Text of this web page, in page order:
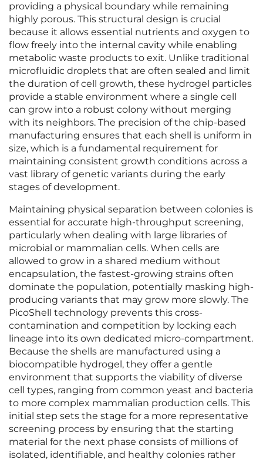
providing a physical boundary while remaining
highly porous. This structural design is crucial
because it allows essential nutrients and oxygen to
flow freely into the internal cavity while enabling
metabolic waste products to exit. Unlike traditional
microfluidic droplets that are often sealed and limit
the duration of cell growth, these hydrogel particles
provide a stable environment where a single cell
can grow into a robust colony without merging
with its neighbors. The precision of the chip-based
manufacturing ensures that each shell is uniform in
size, which is a fundamental requirement for
maintaining consistent growth conditions across a
vast library of genetic variants during the early
stages of development.
Maintaining physical separation between colonies is
essential for accurate high-throughput screening,
particularly when dealing with large libraries of
microbial or mammalian cells. When cells are
allowed to grow in a shared medium without
encapsulation, the fastest-growing strains often
dominate the population, potentially masking high-
producing variants that may grow more slowly. The
PicoShell technology prevents this cross-
contamination and competition by locking each
lineage into its own dedicated micro-compartment.
Because the shells are manufactured using a
biocompatible hydrogel, they offer a gentle
environment that supports the viability of diverse
cell types, ranging from common yeast and bacteria
to more complex mammalian production cells. This
initial step sets the stage for a more representative
screening process by ensuring that the starting
material for the next phase consists of millions of
isolated, identifiable, and healthy colonies rather